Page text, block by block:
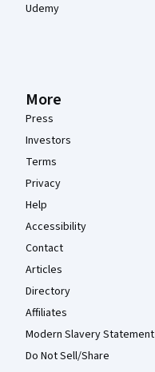
Udemy
More
Press
Investors
Terms
Privacy
Help
Accessibility
Contact
Articles
Directory
Affiliates
Modern Slavery Statement
Do Not Sell/Share